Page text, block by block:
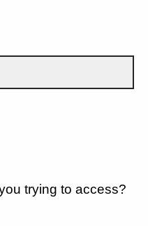
trying to access?